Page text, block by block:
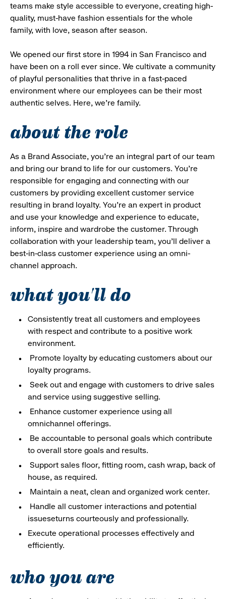
teams make style accessible to everyone, creating high-
quality, must-have fashion essentials for the whole
family, with love, season after season.
We opened our first store in 1994 in San Francisco and
have been on a roll ever since. We cultivate a community
of playful personalities that thrive in a fast-paced
environment where our employees can be their most
authentic selves. Here, we’re family.
about the role
As a Brand Associate, you’re an integral part of our team
and bring our brand to life for our customers. You’re
responsible for engaging and connecting with our
customers by providing excellent customer service
resulting in brand loyalty. You’re an expert in product
and use your knowledge and experience to educate,
inform, inspire and wardrobe the customer. Through
collaboration with your leadership team, you’ll deliver a
best-in-class customer experience using an omni-
channel approach.
what you'll do
Consistently treat all customers and employees
with respect and contribute to a positive work
environment.
Promote loyalty by educating customers about our
loyalty programs.
Seek out and engage with customers to drive sales
and service using suggestive selling.
Enhance customer experience using all
omnichannel offerings.
Be accountable to personal goals which contribute
to overall store goals and results.
Support sales floor, fitting room, cash wrap, back of
house, as required.
Maintain a neat, clean and organized work center.
Handle all customer interactions and potential
issueseturns courteously and professionally.
Execute operational processes effectively and
efficiently.
who you are